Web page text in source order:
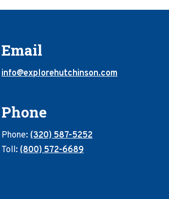
Email
info@explorehutchinson.com
Phone
Phone: (320) 587-5252
Toll: (800) 572-6689